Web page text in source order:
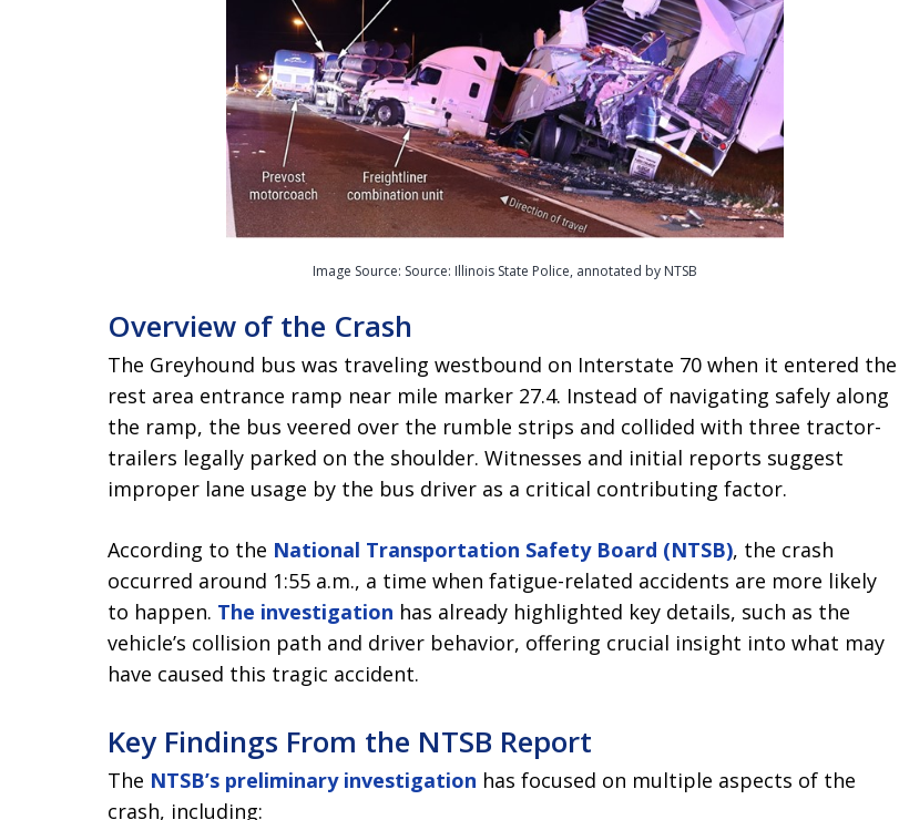
Image Source: Source: Illinois State Police, annotated by NTSB
Overview of the Crash
The Greyhound bus was traveling westbound on Interstate 70 when it entered the
rest area entrance ramp near mile marker 27.4. Instead of navigating safely along
the ramp, the bus veered over the rumble strips and collided with three tractor-
trailers legally parked on the shoulder. Witnesses and initial reports suggest
improper lane usage by the bus driver as a critical contributing factor.
According to the National Transportation Safety Board (NTSB), the crash
occurred around 1:55 a.m., a time when fatigue-related accidents are more likely
to happen. The investigation has already highlighted key details, such as the
vehicle’s collision path and driver behavior, offering crucial insight into what may
have caused this tragic accident.
Key Findings From the NTSB Report
The NTSB’s preliminary investigation has focused on multiple aspects of the
crash, including: